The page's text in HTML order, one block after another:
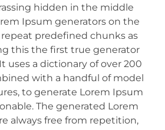
hidden in the middle
Ipsum generators on the
predefined chunks as
this the first true generator
uses a dictionary of over 200
with a handful of model
to generate Lorem Ipsum
The generated Lorem
always free from repetition,